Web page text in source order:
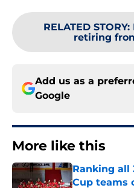
RELATED STORY:
retiring
Add us as a
Google
More like this
Ranking all
Cup teams